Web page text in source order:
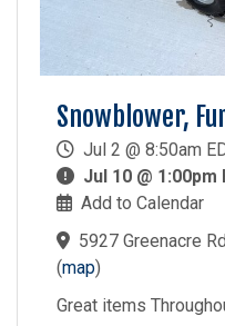
Snowblower,
Jul 2 @ 8:50am
Jul 10 @ 1:00pm
Add to Calendar
5927 Greenacre
(map)
Great items